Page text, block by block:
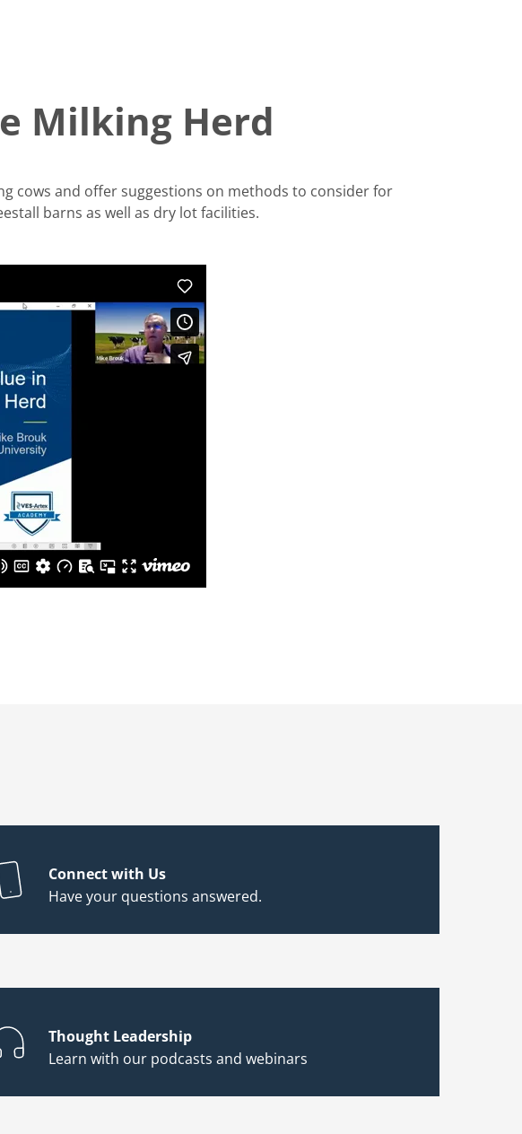
Milking Herd
cows and offer suggestions on methods to consider for
barns as well as dry lot facilities.
Connect with Us
Have your questions answered.
Thought Leadership
Learn with our podcasts and webinars